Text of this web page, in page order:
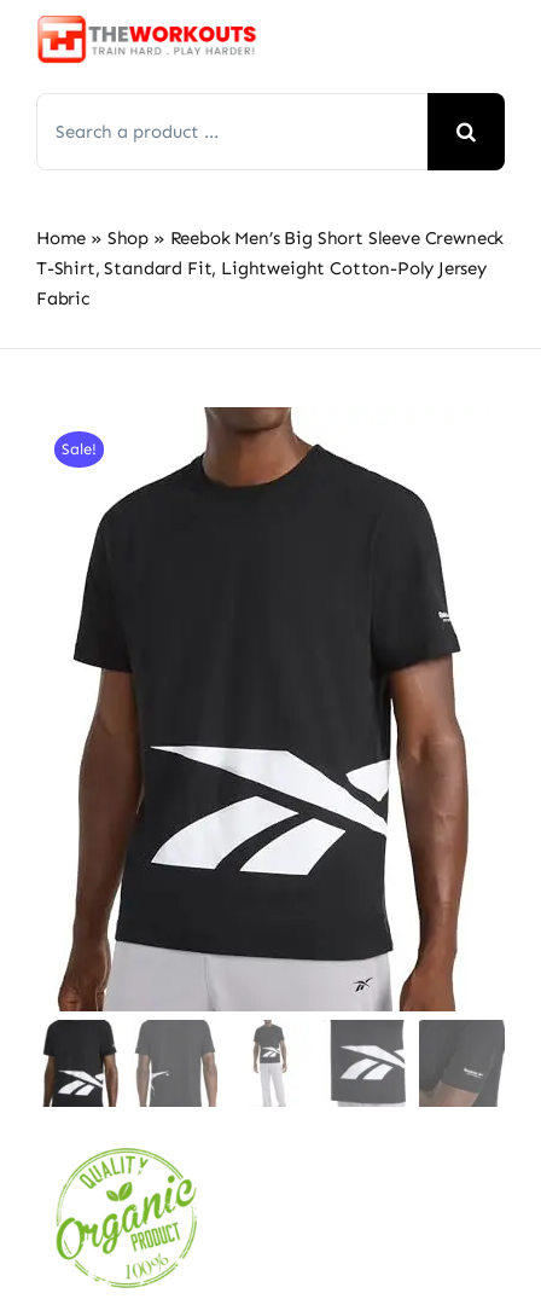
Skip
for:
Home » Shop » Reebok Men’s Big Short Sleeve Crewneck
T-Shirt, Standard Fit, Lightweight Cotton-Poly Jersey
Fabric
Sale!